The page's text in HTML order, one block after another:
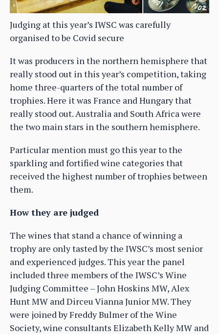
Judging at this year’s IWSC was carefully
organised to be Covid secure
It was producers in the northern hemisphere that
really stood out in this year’s competition, taking
home three-quarters of the total number of
trophies. Here it was France and Hungary that
really stood out. Australia and South Africa were
the two main stars in the southern hemisphere.
Particular mention must go this year to the
sparkling and fortified wine categories that
received the highest number of trophies between
them.
How they are judged
The wines that stand a chance of winning a
trophy are only tasted by the IWSC’s most senior
and experienced judges. This year the panel
included three members of the IWSC’s Wine
Judging Committee – John Hoskins MW, Alex
Hunt MW and Dirceu Vianna Junior MW. They
were joined by Freddy Bulmer of the Wine
Society, wine consultants Elizabeth Kelly MW and